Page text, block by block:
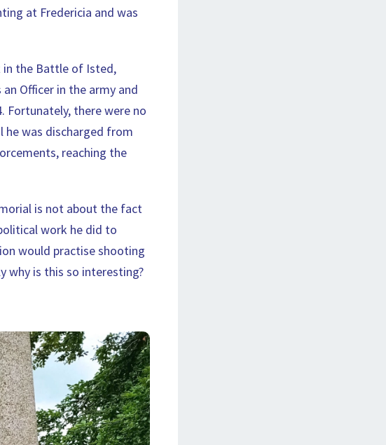
at Fredericia and was
in the Battle of Isted,
Officer in the army and
Fortunately, there were no
he was discharged from
reaching the
is not about the fact
work he did to
would practise shooting
why is this so interesting?